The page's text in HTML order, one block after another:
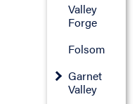
Valley
Forge
Folsom
Garnet
Valley